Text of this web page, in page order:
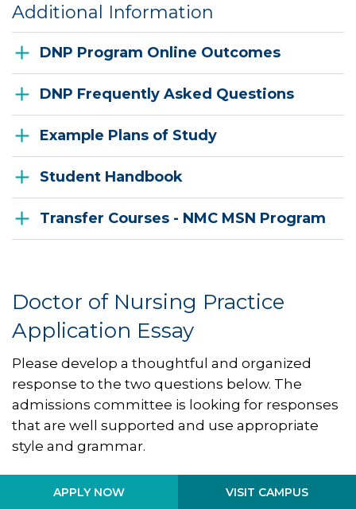
APPLY NOW VISIT CAMPUS
Additional Information
DNP Program Online Outcomes
DNP Frequently Asked Questions
Example Plans of Study
Student Handbook
Transfer Courses - NMC MSN Program
Doctor of Nursing Practice
Application Essay
Please develop a thoughtful and organized
response to the two questions below. The
admissions committee is looking for responses
that are well supported and use appropriate
style and grammar.
Describe your role aspirations and what you